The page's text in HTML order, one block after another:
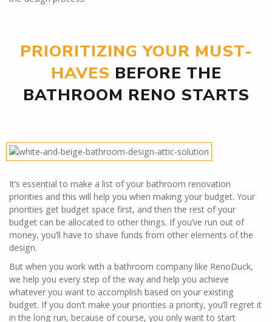
PRIORITIZING YOUR MUST-
HAVES BEFORE THE
BATHROOM RENO STARTS
It’s essential to make a list of your bathroom renovation
priorities and this will help you when making your budget. Your
priorities get budget space first, and then the rest of your
budget can be allocated to other things. If you’ve run out of
money, you’ll have to shave funds from other elements of the
design.
But when you work with a bathroom company like RenoDuck,
we help you every step of the way and help you achieve
whatever you want to accomplish based on your existing
budget. If you don’t make your priorities a priority, you’ll regret it
in the long run, because of course, you only want to start